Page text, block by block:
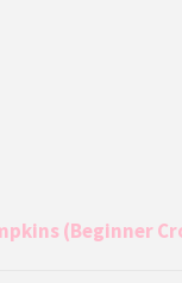
(Beginner